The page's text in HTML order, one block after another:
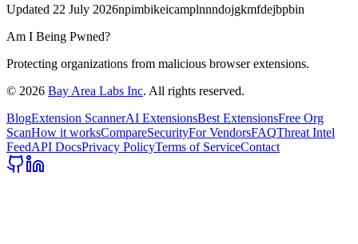
Updated 22 July 2026npimbikeicamplnnndojgkmfdejbpbin
Am I Being Pwned?
Protecting organizations from malicious browser extensions.
© 2026 Bay Area Labs Inc. All rights reserved.
BlogExtension ScannerAI ExtensionsBest ExtensionsFree Org
ScanHow it worksCompareSecurityFor VendorsFAQThreat Intel
FeedAPI DocsPrivacy PolicyTerms of ServiceContact